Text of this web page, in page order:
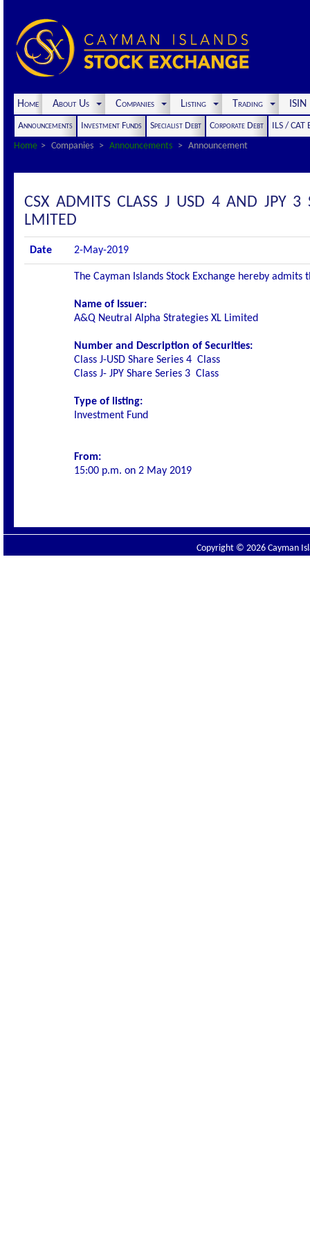
Home About Us Companies Listing Trading
Announcements Investment Funds Specialist Debt Corporate Debt
ILS / CAT
Home
Companies Announcements Announcement
CSX ADMITS CLASS J USD 4 AND JPY 3
LMITED
Date 2-May-2019
The Cayman Islands Stock Exchange hereby
Name of Issuer:
A&Q Neutral Alpha Strategies XL Limited
Number and Description of Securities:
Class J-USD Share Series 4 Class
Class J- JPY Share Series 3 Class
Type of listing:
Investment Fund
From:
15:00 p.m. on 2 May 2019
Copyright © 2026 Cayman